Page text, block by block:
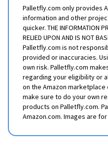
Palletfly.com only provides
information and other
quicker. THE INFORMATION
RELIED UPON AND IS NOT
Palletfly.com is not
provided or inaccuracies.
own risk. Palletfly.com
regarding your eligibility or
on the Amazon
make sure to do your own
products on Palletfly.com.
Amazon.com. Images are